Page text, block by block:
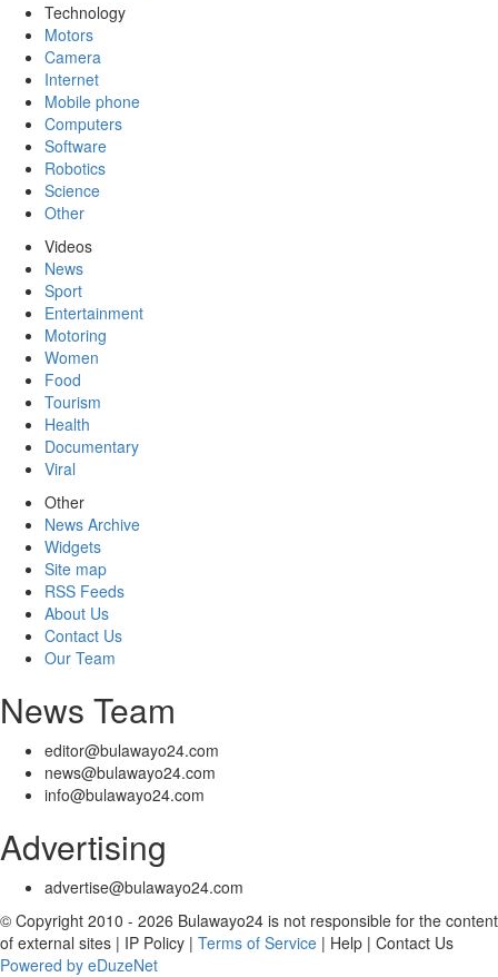
Technology
Motors
Camera
Internet
Mobile phone
Computers
Software
Robotics
Science
Other
Videos
News
Sport
Entertainment
Motoring
Women
Food
Tourism
Health
Documentary
Viral
Other
News Archive
Widgets
Site map
RSS Feeds
About Us
Contact Us
Our Team
News Team
editor@bulawayo24.com
news@bulawayo24.com
info@bulawayo24.com
Advertising
advertise@bulawayo24.com
© Copyright 2010 - 2026 Bulawayo24 is not responsible for the content
of external sites | IP Policy | Terms of Service | Help | Contact Us
Powered by eDuzeNet